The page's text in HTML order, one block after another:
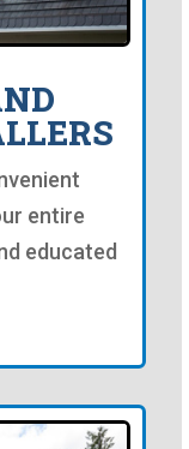
entire
educated